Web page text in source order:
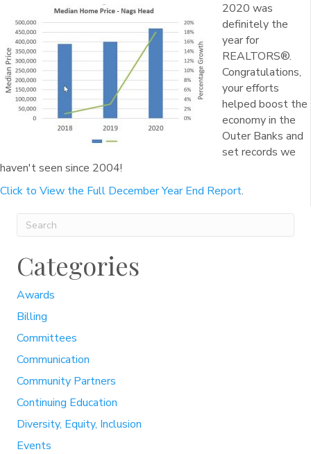
2020 was
definitely the
year for
REALTORS®.
Congratulations,
your efforts
helped boost the
economy in the
Outer Banks and
set records we
haven't seen since 2004!
Click to View the Full December Year End Report.
Categories
Awards
Billing
Committees
Communication
Community Partners
Continuing Education
Diversity, Equity, Inclusion
Events